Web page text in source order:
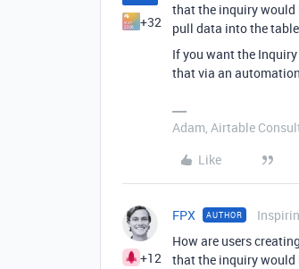
+32
that the inquiry would
pull data into the
If you want the
that via an
Adam, Airtable
Like
+12
FPX AUTHOR
How are users
that the inquiry would